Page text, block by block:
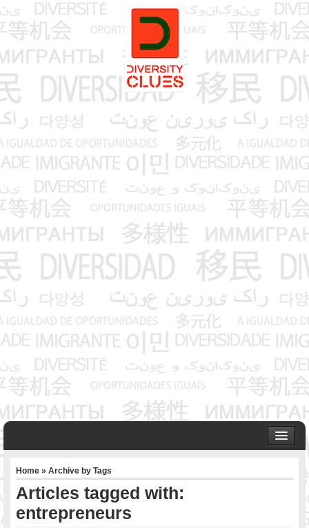
ABOUT US
Founder & Senior Consultant
Our Associates
Home » Archive by Tags
Articles tagged with:
entrepreneurs